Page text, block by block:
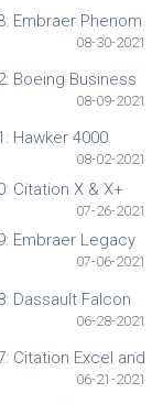
Embraer Phenom
08-30-2021
Boeing Business
08-09-2021
Hawker 4000
08-02-2021
Citation X & X+
07-26-2021
Embraer Legacy
07-06-2021
Dassault Falcon
06-28-2021
Citation Excel and
06-21-2021